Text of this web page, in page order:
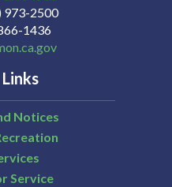
973-2500
1436
Notices
Service